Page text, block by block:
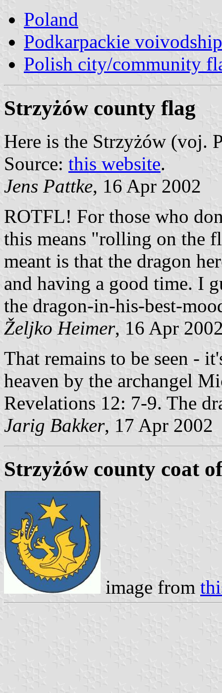
Poland
Podkarpackie
Polish city/community
Strzyżów county flag
Here is the Strzyżów (voj.
Source: this website.
Jens Pattke, 16 Apr 2002
ROTFL! For those who
this means "rolling on the
meant is that the dragon
and having a good time. I
the dragon-in-his-best-
Željko Heimer, 16 Apr
That remains to be seen -
heaven by the archangel
Revelations 12: 7-9. The
Jarig Bakker, 17 Apr 2002
Strzyżów county coat
image from